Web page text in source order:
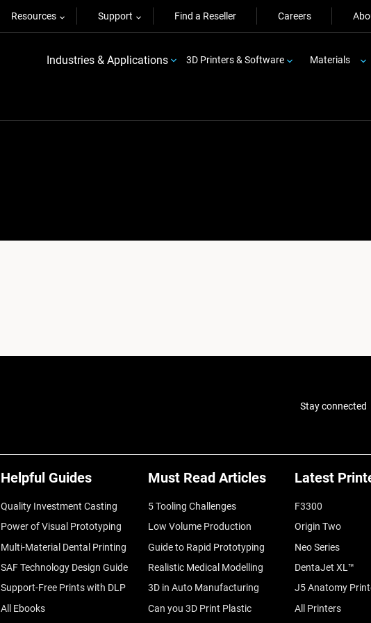
Resources Support Find a Reseller Careers
Industries & Applications 3D Printers & Software Materials
Helpful Guides
Quality Investment Casting
Power of Visual Prototyping
Multi-Material Dental Printing
SAF Technology Design Guide
Support-Free Prints with DLP
All Ebooks
Must Read Articles
5 Tooling Challenges
Low Volume Production
Guide to Rapid Prototyping
Realistic Medical Modelling
3D in Auto Manufacturing
Can you 3D Print Plastic
Latest
F3300
Origin Two
Neo Series
DentaJet XL™
J5 Anatomy
All Printers
Stay connected